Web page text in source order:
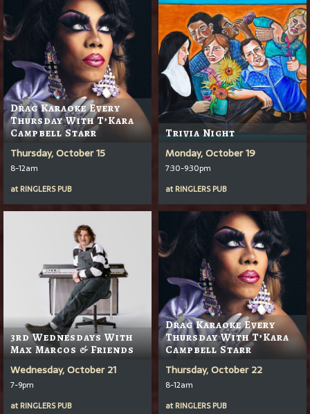
Drag Karaoke Every
Thursday With T’Kara
Campbell Starr
Thursday, October 15
8-12am
at RINGLERS PUB
Trivia Night
Monday, October 19
7:30-9:30pm
at RINGLERS PUB
3rd Wednesdays With
Max Marcos & Friends
Wednesday, October 21
7-9pm
at RINGLERS PUB
Drag Karaoke Every
Thursday With T’Kara
Campbell Starr
Thursday, October 22
8-12am
at RINGLERS PUB